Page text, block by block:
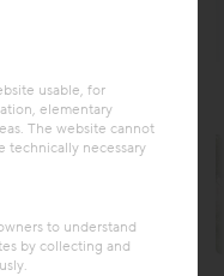
usable, for
elementary
The website cannot
technically necessary
to understand
by collecting and